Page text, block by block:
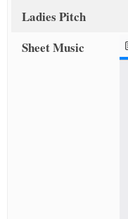
Ladies Pitch
Sheet Music